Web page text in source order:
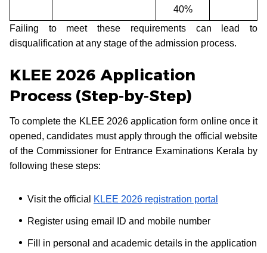
40%
Failing to meet these requirements can lead to
disqualification at any stage of the admission process.
KLEE 2026 Application
Process (Step-by-Step)
To complete the KLEE 2026 application form online once it
opened, candidates must apply through the official website
of the Commissioner for Entrance Examinations Kerala by
following these steps:
Visit the official KLEE 2026 registration portal
Register using email ID and mobile number
Fill in personal and academic details in the application